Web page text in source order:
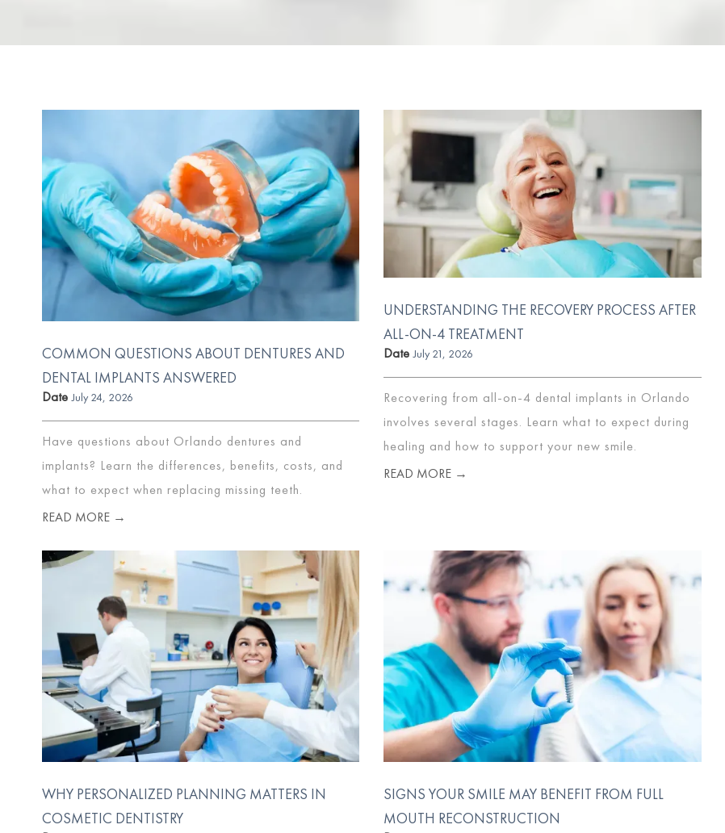
COMMON QUESTIONS ABOUT DENTURES AND
DENTAL IMPLANTS ANSWERED
Date July 24, 2026
Have questions about Orlando dentures and
implants? Learn the differences, benefits, costs, and
what to expect when replacing missing teeth.
READ MORE →
UNDERSTANDING THE RECOVERY PROCESS AFTER
ALL-ON-4 TREATMENT
Date July 21, 2026
Recovering from all-on-4 dental implants in Orlando
involves several stages. Learn what to expect during
healing and how to support your new smile.
READ MORE →
WHY PERSONALIZED PLANNING MATTERS IN
COSMETIC DENTISTRY
SIGNS YOUR SMILE MAY BENEFIT FROM FULL
MOUTH RECONSTRUCTION